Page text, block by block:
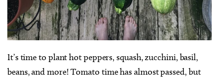
It’s time to plant hot peppers, squash, zucchini, basil,
beans, and more! Tomato time has almost passed, but